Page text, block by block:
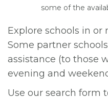
some of the
Explore schools in or
Some partner
assistance (to those
evening and
Use our search form